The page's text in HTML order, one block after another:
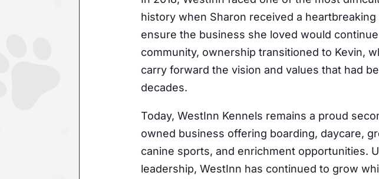
history when Sharon received a
ensure the business she loved would
community, ownership transitioned to Kevin,
carry forward the vision and values that had
decades.
Today, WestInn Kennels remains a proud
owned business offering boarding, daycare,
canine sports, and enrichment opportunities.
leadership, WestInn has continued to grow
Get news from Westinn Kennels in
Email
By submitting this form, you are consenting to
consent to receive emails at any time by using the
are serviced by Constant Contact.